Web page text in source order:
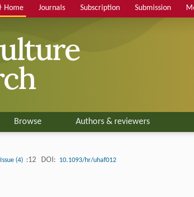
Home Journals Subscription Submission
Browse Authors & reviewers
Issue (4) :12 DOI: 10.1093/hr/uhaf012